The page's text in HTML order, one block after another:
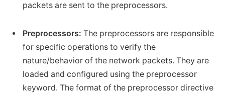
packets are sent to the preprocessors.
Preprocessors: The preprocessors are responsible
for specific operations to verify the
nature/behavior of the network packets. They are
loaded and configured using the preprocessor
keyword. The format of the preprocessor directive